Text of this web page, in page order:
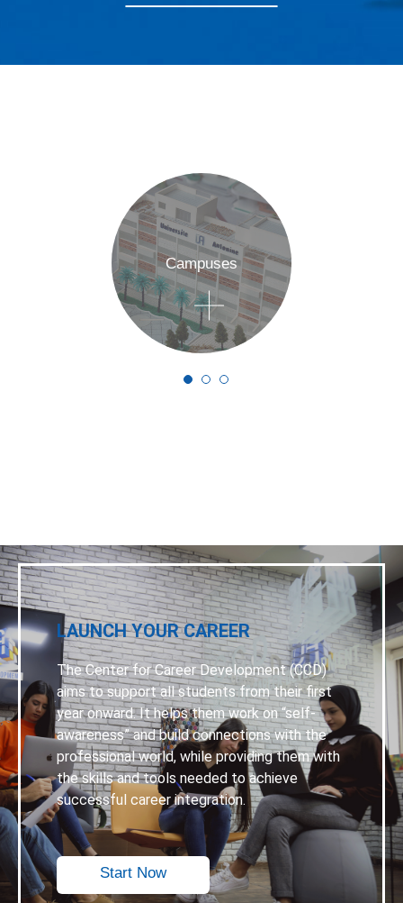
Campuses
LAUNCH YOUR CAREER
The Center for Career Development (CCD)
aims to support all students from their first
year onward. It helps them work on “self-
awareness” and build connections with the
professional world, while providing them with
the skills and tools needed to achieve
successful career integration.
Start Now